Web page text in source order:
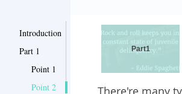
Introduction
Part 1
Point 1
Point 2
Part1
There're many